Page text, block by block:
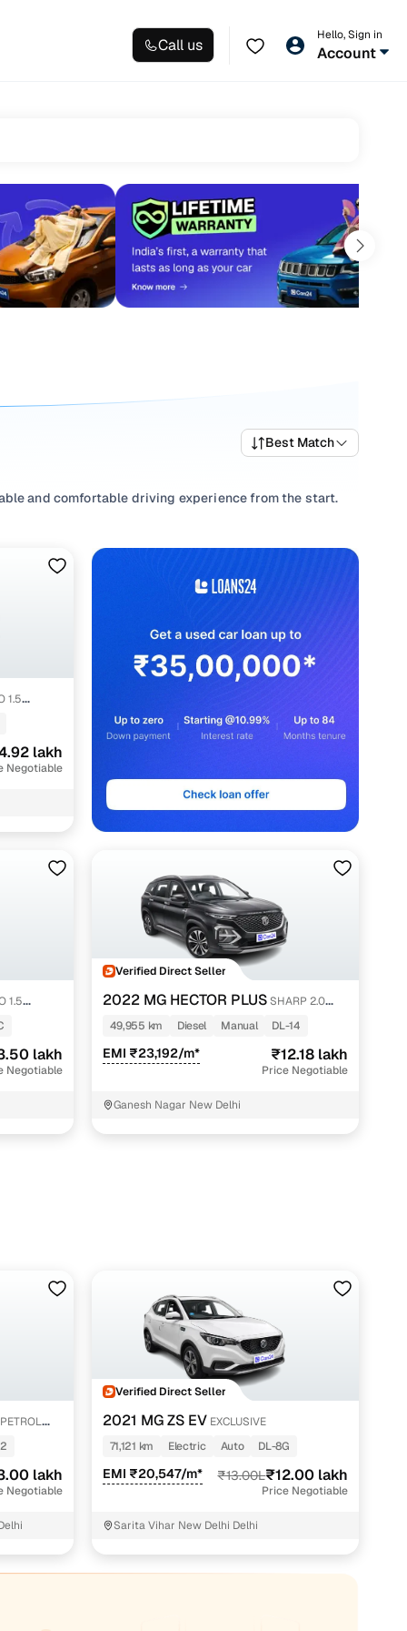
Call us
Hello, Sign in
Account
Best Match
and comfortable driving experience from the start.
selection of popular variants and trims that offer a
MG car price list to compare options and evaluate what
select from
pricing and ownership support from Cars24 for
Cars24
1.5
lakh
Negotiable
1.5
lakh
Negotiable
Verified Direct Seller
2022 MG HECTOR PLUS SHARP 2.0
DIESEL TURBO MT 6-STR
49,955 km Diesel Manual DL-14
EMI ₹23,192/m* ₹12.18 lakh
Price Negotiable
Ganesh Nagar New Delhi
lakh
Negotiable
Verified Direct Seller
2021 MG ZS EV EXCLUSIVE
71,121 km
Electric Auto DL-8G
EMI ₹20,547/m* ₹13.00L₹12.00 lakh
Price Negotiable
Sarita Vihar New Delhi Delhi